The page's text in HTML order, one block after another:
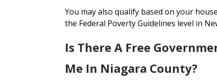
You may also qualify based on your
the Federal Poverty Guidelines level in
Is There A Free
Me In Niagara County?